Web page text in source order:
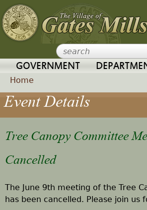
Jump to navigation
GOVERNMENT
Y
o
r
Home
Event Details
Tree Canopy Committee
Cancelled
The June 9th meeting of the Tree
has been cancelled. Please join us